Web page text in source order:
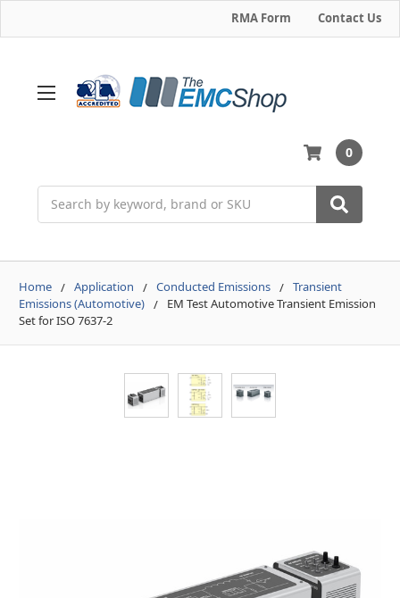
RMA Form Contact Us
0
Home Application Conducted Emissions
Transient
Emissions (Automotive)
EM Test Automotive Transient Emission
Set for ISO 7637-2